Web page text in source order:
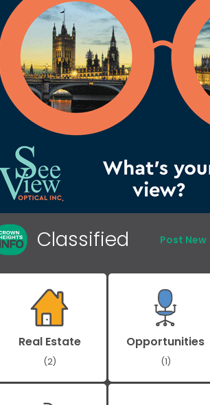
Classified Post New
Real Estate
(2)
Opportunities
(1)